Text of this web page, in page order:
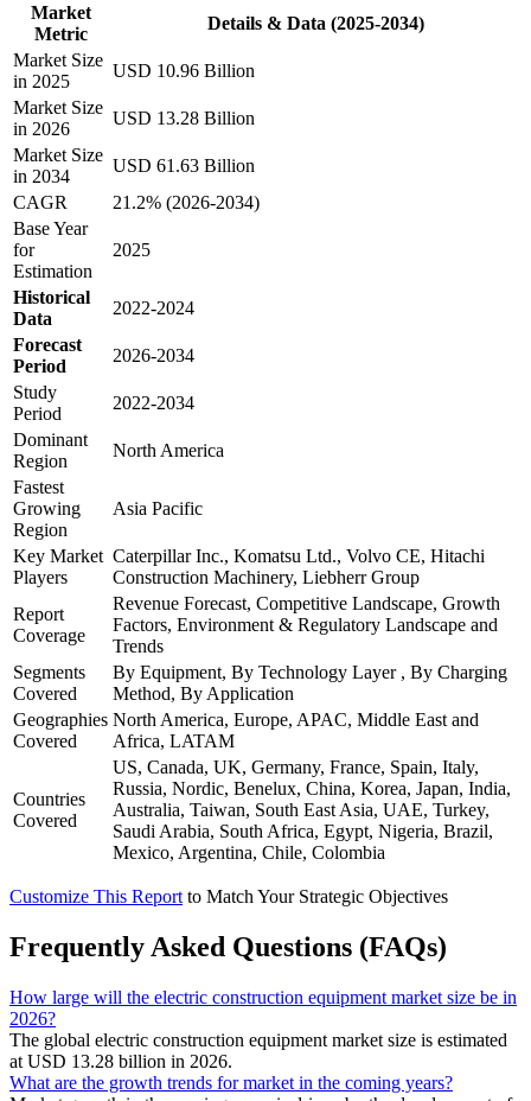
Market
Metric
Details & Data (2025-2034)
Market Size
in 2025
USD 10.96 Billion
Market Size
in 2026
USD 13.28 Billion
Market Size
in 2034
USD 61.63 Billion
CAGR
21.2% (2026-2034)
Base Year
for
Estimation
2025
Historical
Data
2022-2024
Forecast
Period
2026-2034
Study
Period
2022-2034
Dominant
Region
North America
Fastest
Growing
Region
Asia Pacific
Key Market
Players
Caterpillar Inc., Komatsu Ltd., Volvo CE, Hitachi
Construction Machinery, Liebherr Group
Report
Coverage
Revenue Forecast, Competitive Landscape, Growth
Factors, Environment & Regulatory Landscape and
Trends
Segments
Covered
By Equipment, By Technology Layer , By Charging
Method, By Application
Geographies
Covered
North America, Europe, APAC, Middle East and
Africa, LATAM
Countries
Covered
US, Canada, UK, Germany, France, Spain, Italy,
Russia, Nordic, Benelux, China, Korea, Japan, India,
Australia, Taiwan, South East Asia, UAE, Turkey,
Saudi Arabia, South Africa, Egypt, Nigeria, Brazil,
Mexico, Argentina, Chile, Colombia
Customize This Report to Match Your Strategic Objectives
Frequently Asked Questions (FAQs)
How large will the electric construction equipment market size be in
2026?
The global electric construction equipment market size is estimated
at USD 13.28 billion in 2026.
What are the growth trends for market in the coming years?